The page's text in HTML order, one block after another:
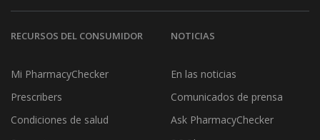
RECURSOS DEL CONSUMIDOR
Mi PharmacyChecker
Prescribers
Condiciones de salud
NOTICIAS
En las noticias
Comunicados de prensa
Ask PharmacyChecker